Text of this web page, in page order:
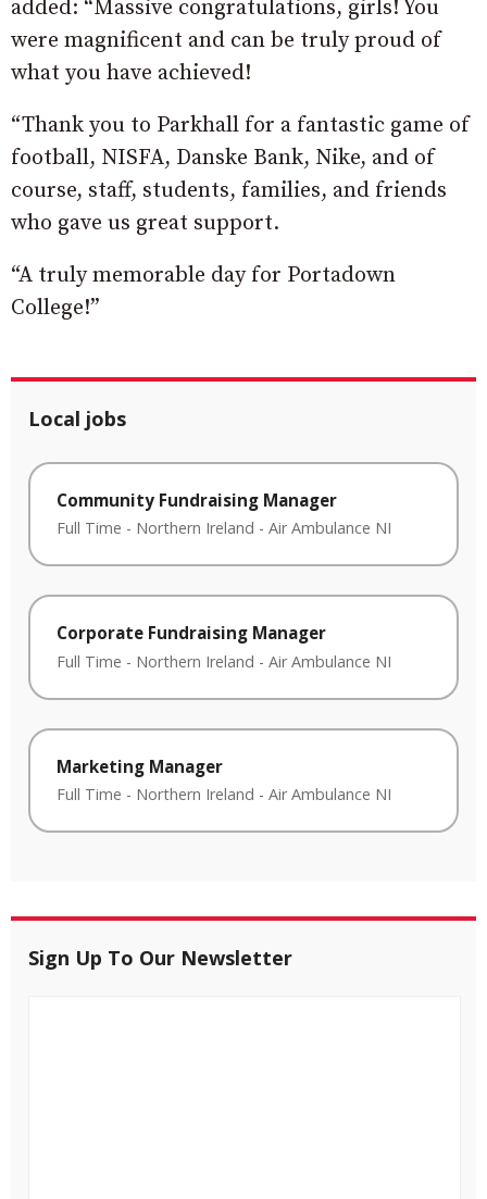
added: “Massive congratulations, girls! You
were magnificent and can be truly proud of
what you have achieved!
“Thank you to Parkhall for a fantastic game of
football, NISFA, Danske Bank, Nike, and of
course, staff, students, families, and friends
who gave us great support.
“A truly memorable day for Portadown
College!”
Local jobs
Community Fundraising Manager
Full Time - Northern Ireland - Air Ambulance NI
Corporate Fundraising Manager
Full Time - Northern Ireland - Air Ambulance NI
Marketing Manager
Full Time - Northern Ireland - Air Ambulance NI
Sign Up To Our Newsletter